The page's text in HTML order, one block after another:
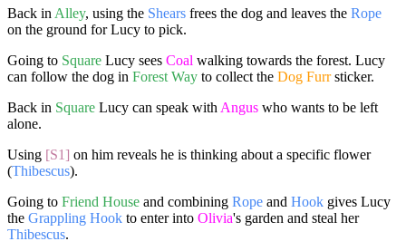
Back in Alley, using the Shears frees the dog and leaves the Rope
on the ground for Lucy to pick.
Going to Square Lucy sees Coal walking towards the forest. Lucy
can follow the dog in Forest Way to collect the Dog Furrsticker.
Back in Square Lucy can speak with Angus who wants to be left
alone.
Using [S1] on him reveals he is thinking about a specific flower
(Thibescus).
Going to Friend House and combining Rope and Hook gives Lucy
the Grappling Hook to enter into Olivia's garden and steal her
Thibescus.